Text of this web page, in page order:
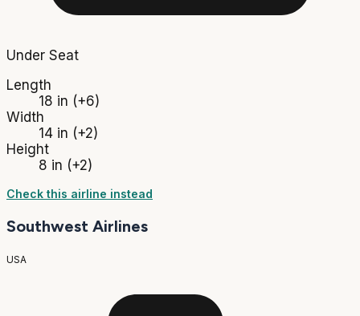
Under Seat
Length
18 in (+6)
Width
14 in (+2)
Height
8 in (+2)
Check this airline instead
Southwest Airlines
USA